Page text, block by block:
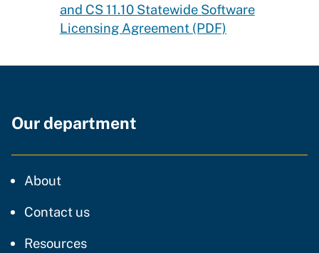
and CS 11.10 Statewide Software
Licensing Agreement (PDF)
Our department
AboutCDT
Contact usregarding our website
Resourcesresources and support